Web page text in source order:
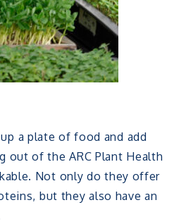
a plate of food and add
out of the ARC Plant Health
Not only do they offer
but they also have an